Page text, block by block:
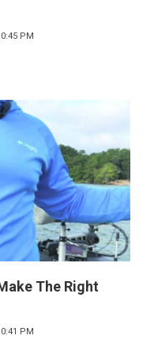
PM
The Right
PM